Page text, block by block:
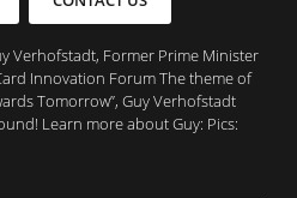
Verhofstadt, Former Prime Minister
Innovation Forum The theme of
Tomorrow”, Guy Verhofstadt
Learn more about Guy: Pics: